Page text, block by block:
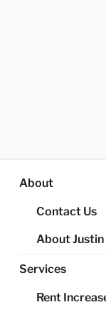
About
Contact Us
About Justin
Services
Rent